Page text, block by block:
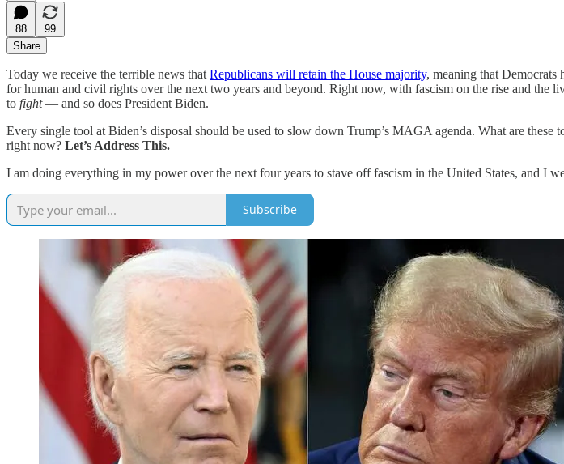
88
99
Share
Today we receive the terrible news that Republicans will retain the House majority, meaning that
for human and civil rights over the next two years and beyond. Right now, with fascism on the rise and the
to fight— and so does President Biden.
Every single tool at Biden’s disposal should be used to slow down Trump’s MAGA agenda. What are
right now? Let’s Address This.
I am doing everything in my power over the next four years to stave off fascism in the United States, and I
Subscribe